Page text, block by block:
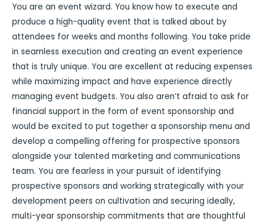
You are an event wizard. You know how to execute and
produce a high-quality event that is talked about by
attendees for weeks and months following. You take pride
in seamless execution and creating an event experience
that is truly unique. You are excellent at reducing expenses
while maximizing impact and have experience directly
managing event budgets. You also aren’t afraid to ask for
financial support in the form of event sponsorship and
would be excited to put together a sponsorship menu and
develop a compelling offering for prospective sponsors
alongside your talented marketing and communications
team. You are fearless in your pursuit of identifying
prospective sponsors and working strategically with your
development peers on cultivation and securing ideally,
multi-year sponsorship commitments that are thoughtful